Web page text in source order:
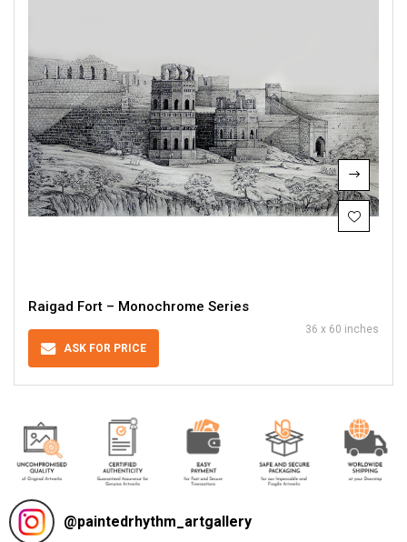
Raigad Fort – Monochrome Series
ASK FOR PRICE
36 x 60 inches
@paintedrhythm_artgallery